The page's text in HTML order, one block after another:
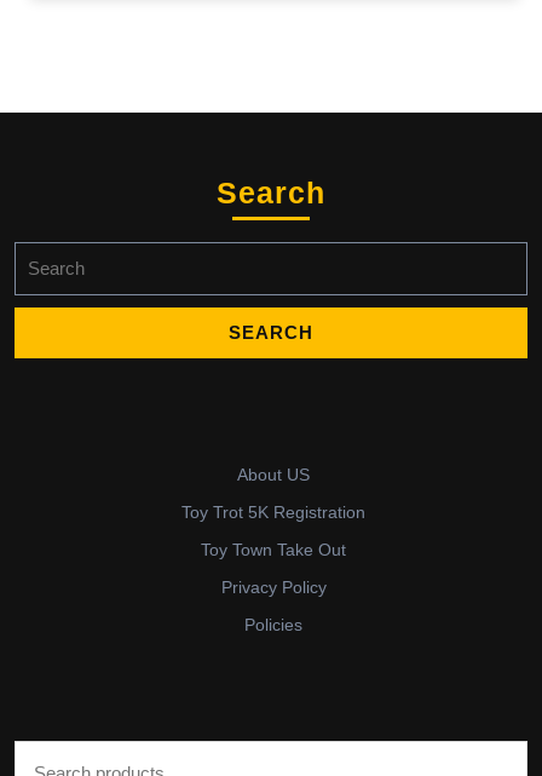
Search
for:
About US
Toy Trot 5K Registration
Toy Town Take Out
Privacy Policy
Policies